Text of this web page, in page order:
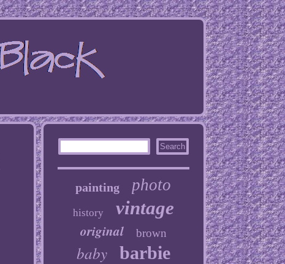
painting photo
history vintage
original brown
baby barbie